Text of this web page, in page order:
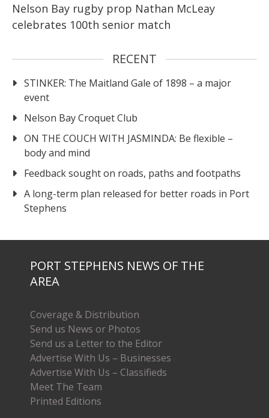
Nelson Bay rugby prop Nathan McLeay
celebrates 100th senior match
RECENT
STINKER: The Maitland Gale of 1898 – a major
event
Nelson Bay Croquet Club
ON THE COUCH WITH JASMINDA: Be flexible –
body and mind
Feedback sought on roads, paths and footpaths
A long-term plan released for better roads in Port
Stephens
PORT STEPHENS NEWS OF THE
AREA
Coverage & Distribution
Send us News or Photos
Send us a Letter to the Editor
Advertise With Us – Businesses
Advertise With Us – Classifieds
Meet The Team
Printed Editions